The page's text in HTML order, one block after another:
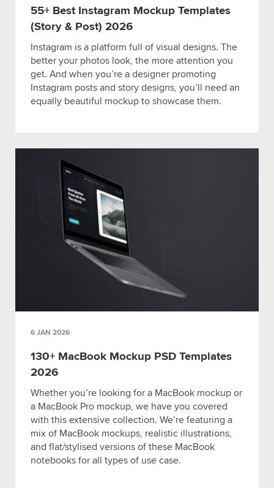
55+ Best Instagram Mockup Templates
(Story & Post) 2026
Instagram is a platform full of visual designs. The
better your photos look, the more attention you
get. And when you’re a designer promoting
Instagram posts and story designs, you’ll need an
equally beautiful mockup to showcase them.
6 JAN 2026
130+ MacBook Mockup PSD Templates
2026
Whether you’re looking for a MacBook mockup or
a MacBook Pro mockup, we have you covered
with this extensive collection. We’re featuring a
mix of MacBook mockups, realistic illustrations,
and flat/stylised versions of these MacBook
notebooks for all types of use case.